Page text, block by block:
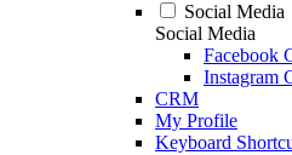
Social Media
Social Media
Facebook
Instagram
CRM
My Profile
Keyboard